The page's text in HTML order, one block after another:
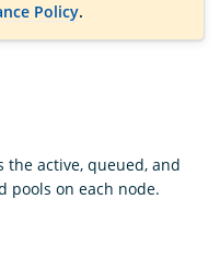
Policy.
the active, queued, and
pools on each node.